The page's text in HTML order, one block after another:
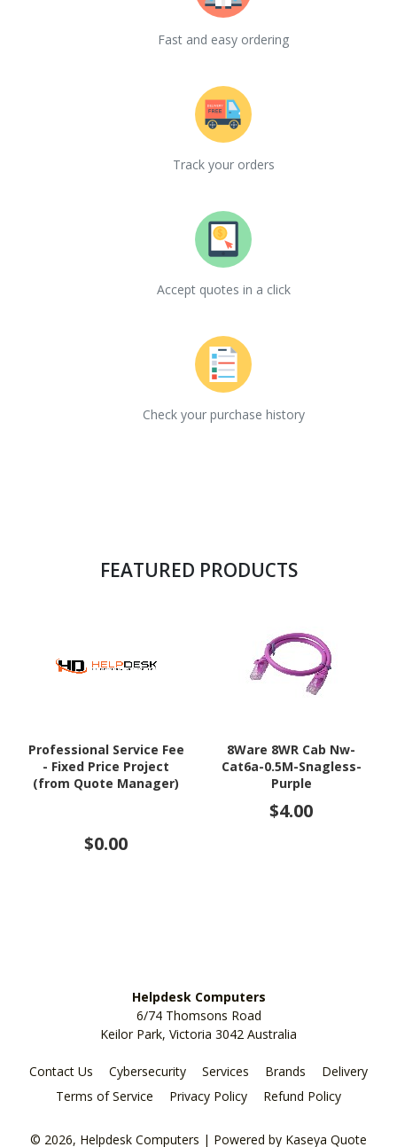
Fast and easy ordering
Track your orders
Accept quotes in a click
Check your purchase history
FEATURED PRODUCTS
Professional Service Fee
- Fixed Price Project
(from Quote Manager)
$0.00
8Ware 8WR Cab Nw-
Cat6a-0.5M-Snagless-
Purple
$4.00
Helpdesk Computers
6/74 Thomsons Road
Keilor Park, Victoria 3042 Australia
Contact Us Cybersecurity Services Brands
Delivery
Terms of Service
Privacy Policy Refund Policy
© 2026, Helpdesk Computers | Powered by Kaseya Quote